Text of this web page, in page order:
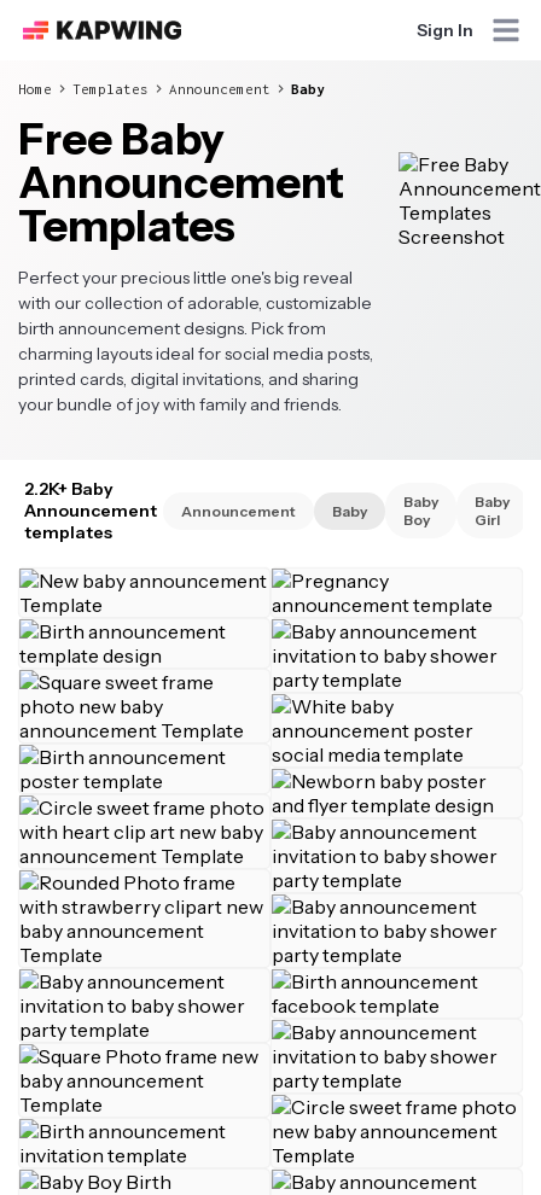
Sign In
Home Templates Announcement Baby
Free Baby
Announcement
Templates
Perfect your precious little one's big reveal
with our collection of adorable, customizable
birth announcement designs. Pick from
charming layouts ideal for social media posts,
printed cards, digital invitations, and sharing
your bundle of joy with family and friends.
2.2K+ Baby
Announcement
templates
Announcement Baby
Baby
Boy
Baby
Girl